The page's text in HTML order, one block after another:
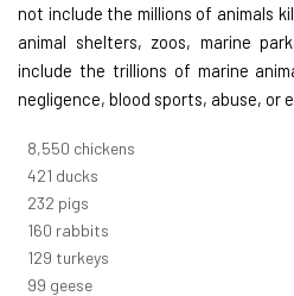
not include the millions of animals
animal shelters, zoos, marine
include the trillions of marine
negligence, blood sports, abuse, or
9,278 chickens
457 ducks
251 pigs
173 rabbits
140 turkeys
108geese